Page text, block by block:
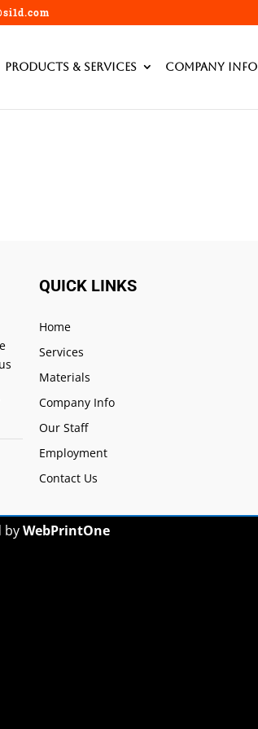
public/templates/table_right.php
Products & Services Company Info
QUICK LINKS
Home
Services
Materials
Company Info
Our Staff
Employment
Contact Us
byWebPrintOne